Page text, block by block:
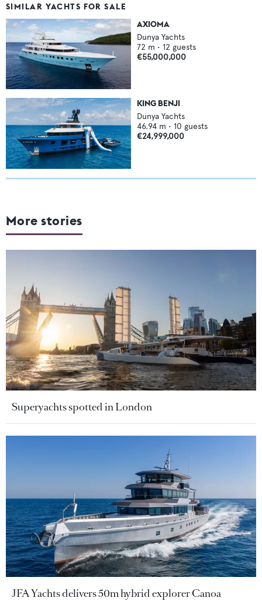
SIMILAR YACHTS FOR SALE
AXIOMA
Dunya Yachts
72 m • 12 guests
€55,000,000
KING BENJI
Dunya Yachts
46.94 m • 10 guests
€24,999,000
More stories
Superyachts spotted in London
JFA Yachts delivers 50m hybrid explorer Canoa